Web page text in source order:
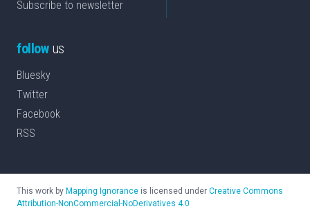
Subscribe to newsletter
followus
Bluesky
Twitter
Facebook
RSS
This work by Mapping Ignorance is licensed under Creative Commons
Attribution-NonCommercial-NoDerivatives 4.0